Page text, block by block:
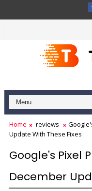
Home reviews
Update With These Fixes
Google's Pixel
December